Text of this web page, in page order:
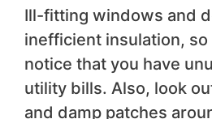
Ill-fitting windows and
inefficient insulation,
notice that you have
utility bills. Also, look
and damp patches